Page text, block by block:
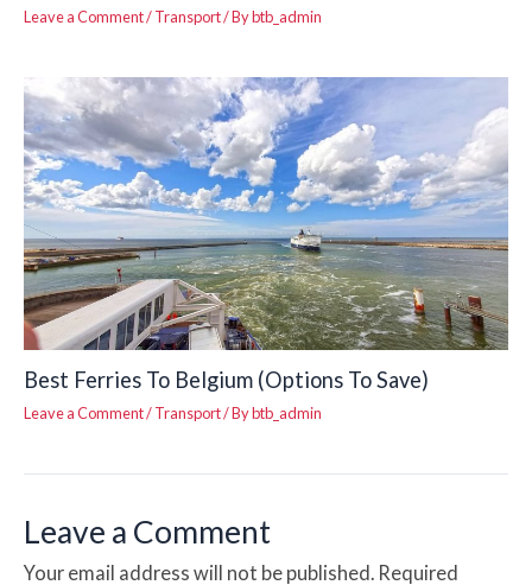
Leave a Comment/Transport/ Bybtb_admin
Best Ferries To Belgium (Options To Save)
Leave a Comment/Transport/ Bybtb_admin
Leave a Comment
Your email address will not be published. Required